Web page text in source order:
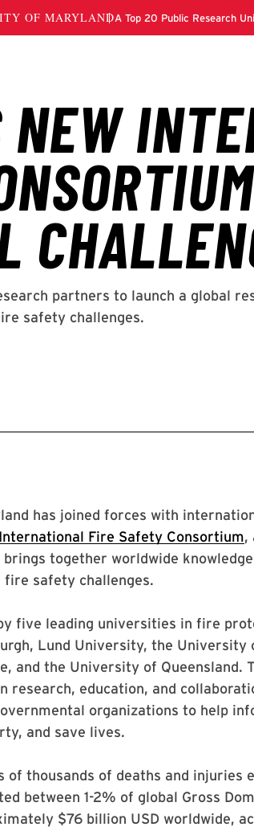
has joined forces with
International Fire Safety Consortium,
together worldwide
safety challenges.
five leading universities in fire
Lund University, the University
and the University of Queensland.
research, education, and
organizations to help
and save lives.
of thousands of deaths and injuries
between 1-2% of global Gross
$76 billion USD worldwide,